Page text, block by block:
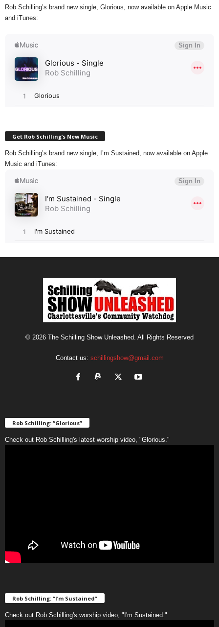
Rob Schilling’s brand new single, Glorious, now available on Apple Music
and iTunes:
Get Rob Schilling’s New Music
Rob Schilling’s brand new single, I’m Sustained, now available on Apple
Music and iTunes:
© 2026 The Schilling Show Unleashed. All Rights Reserved
Contact us: schillingshow@gmail.com
Rob Schilling: “Glorious”
Check out Rob Schilling's latest worship video, "Glorious."
Rob Schilling: “I’m Sustained”
Check out Rob Schilling's worship video, "I'm Sustained."